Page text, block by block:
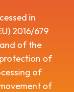
in
2016/679
of the
of
of
of